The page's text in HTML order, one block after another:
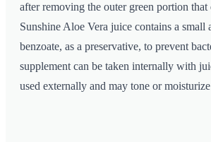
after removing the outer green portion
Sunshine Aloe Vera juice contains a small
benzoate, as a preservative, to prevent
supplement can be taken internally with
used externally and may tone or